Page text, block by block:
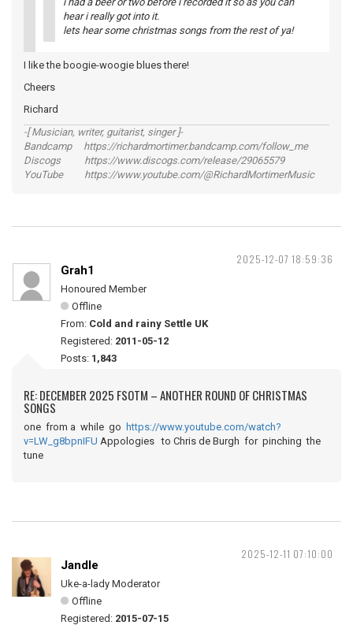
hear i really got into it.
lets hear some christmas songs from the rest of ya!
I like the boogie-woogie blues there!
Cheers
Richard
-[ Musician, writer, guitarist, singer ]-
Bandcamp https://richardmortimer.bandcamp.com/follow_me
Discogs https://www.discogs.com/release/29065579
YouTube https://www.youtube.com/@RichardMortimerMusic
2025-12-07 18:59:36
Grah1
Honoured Member
Offline
From: Cold and rainy Settle UK
Registered: 2011-05-12
Posts: 1,843
RE: DECEMBER 2025 FSOTM – ANOTHER ROUND OF CHRISTMAS
SONGS
one from a while go https://www.youtube.com/watch?
v=LW_g8bpnIFU Appologies to Chris de Burgh for pinching the
tune
2025-12-11 07:10:00
Jandle
Uke-a-lady Moderator
Offline
Registered: 2015-07-15